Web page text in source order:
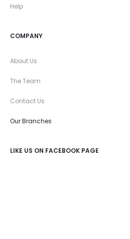
Help
COMPANY
About Us
The Team
Contact Us
Our Branches
LIKE US ON FACEBOOK PAGE